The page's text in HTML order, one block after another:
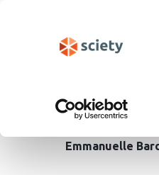
REAL-
ON THE
Emmanuelle